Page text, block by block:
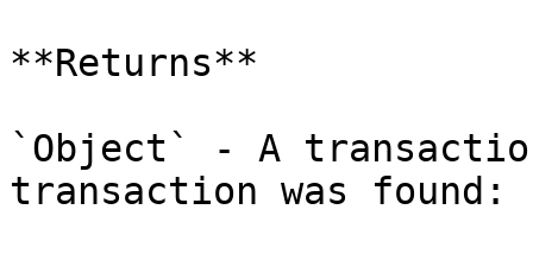
**Returns**
`Object` - A
transaction was found: